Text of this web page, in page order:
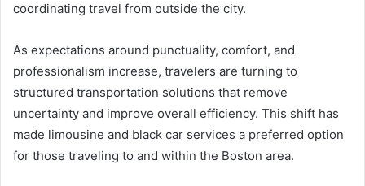
coordinating travel from outside the city.
As expectations around punctuality, comfort, and
professionalism increase, travelers are turning to
structured transportation solutions that remove
uncertainty and improve overall efficiency. This shift has
made limousine and black car services a preferred option
for those traveling to and within the Boston area.